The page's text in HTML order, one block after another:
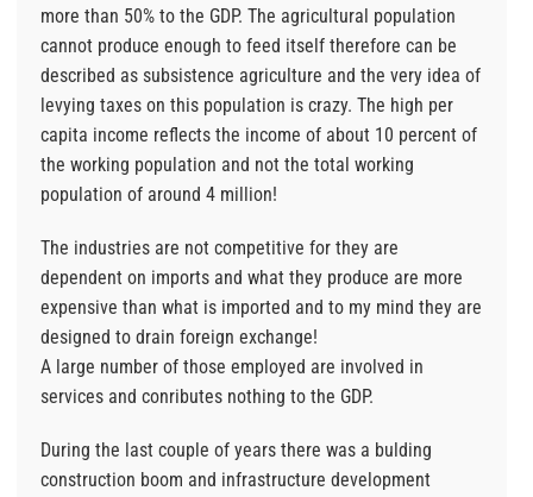
more than 50% to the GDP. The agricultural population
cannot produce enough to feed itself therefore can be
described as subsistence agriculture and the very idea of
levying taxes on this population is crazy. The high per
capita income reflects the income of about 10 percent of
the working population and not the total working
population of around 4 million!
The industries are not competitive for they are
dependent on imports and what they produce are more
expensive than what is imported and to my mind they are
designed to drain foreign exchange!
A large number of those employed are involved in
services and conributes nothing to the GDP.
During the last couple of years there was a bulding
construction boom and infrastructure development